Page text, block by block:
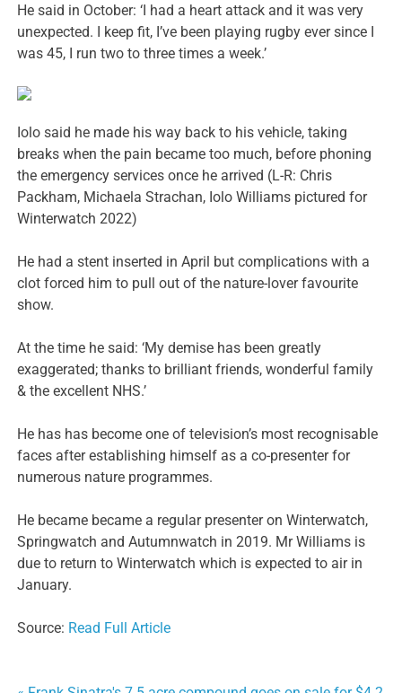
He said in October: ‘I had a heart attack and it was very
unexpected. I keep fit, I’ve been playing rugby ever since I
was 45, I run two to three times a week.’
Iolo said he made his way back to his vehicle, taking
breaks when the pain became too much, before phoning
the emergency services once he arrived (L-R: Chris
Packham, Michaela Strachan, Iolo Williams pictured for
Winterwatch 2022)
He had a stent inserted in April but complications with a
clot forced him to pull out of the nature-lover favourite
show.
At the time he said: ‘My demise has been greatly
exaggerated; thanks to brilliant friends, wonderful family
& the excellent NHS.’
He has has become one of television’s most recognisable
faces after establishing himself as a co-presenter for
numerous nature programmes.
He became became a regular presenter on Winterwatch,
Springwatch and Autumnwatch in 2019. Mr Williams is
due to return to Winterwatch which is expected to air in
January.
Source: Read Full Article